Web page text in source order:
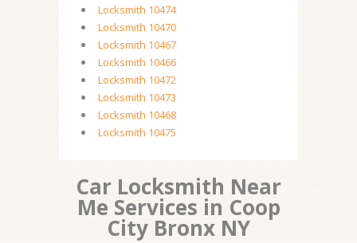
Locksmith 10474
Locksmith 10470
Locksmith 10467
Locksmith 10466
Locksmith 10472
Locksmith 10473
Locksmith 10468
Locksmith 10475
Car Locksmith Near
Me Services in Coop
City Bronx NY